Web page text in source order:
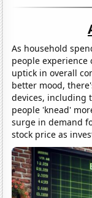
As household
people experience
uptick in overall
better mood,
devices, including
people 'knead'
surge in demand
stock price as